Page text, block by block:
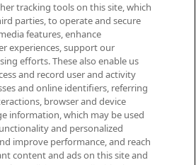
to know about the latest
niche and established
trends and receive
from the Sunday
Supplement.
Cookie Consent
or Share My Personal
Information
tracking tools on this site, which
parties, to operate and secure
features, enhance
experiences, support our
efforts. These also enable us
and record user and activity
and online identifiers, referring
browser and device
information, which may be used
and personalized
improve performance, and reach
content and ads on this site and